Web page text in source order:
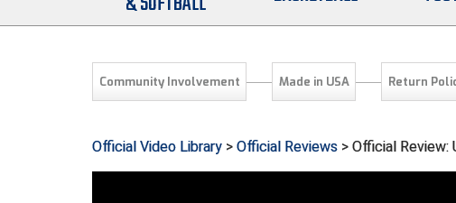
Community Involvement Made in USA Return
Official Video Library > Official Reviews > Official Review: